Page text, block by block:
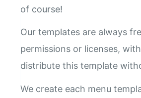
of course!
Our templates are always
permissions or licenses,
distribute this template
We create each menu